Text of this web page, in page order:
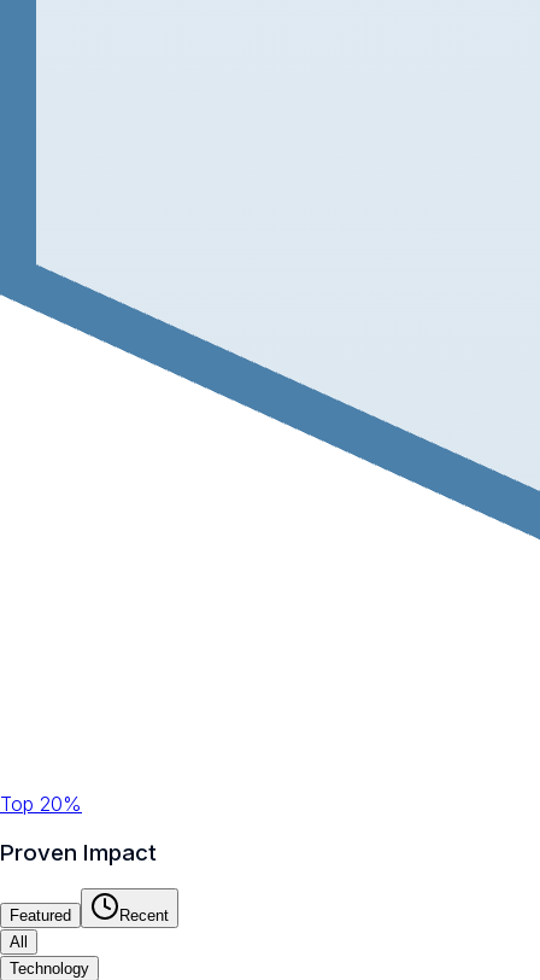
Top 20%
Proven Impact
Featured
Recent
All
Technology